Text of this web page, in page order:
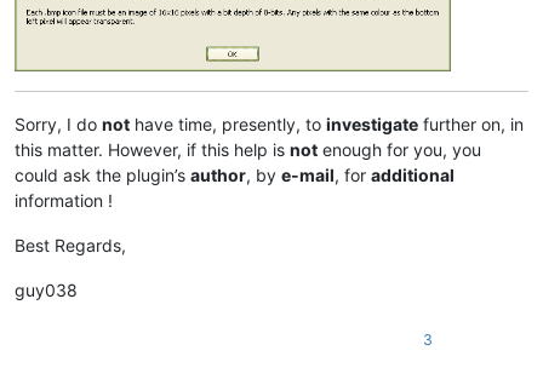
Sorry, I do not have time, presently, to investigate further on, in
this matter. However, if this help is not enough for you, you
could ask the plugin’s author, by e-mail, for additional
information !
Best Regards,
guy038
3